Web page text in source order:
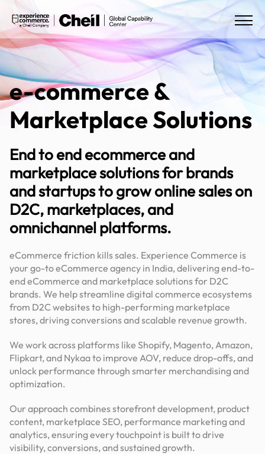
e-commerce &
Marketplace Solutions
End to end ecommerce and
marketplace solutions for brands
and startups to grow online sales on
D2C, marketplaces, and
omnichannel platforms.
eCommerce friction kills sales. Experience Commerce is
your go-to eCommerce agency in India, delivering end-to-
end eCommerce and marketplace solutions for D2C
brands. We help streamline digital commerce ecosystems
from D2C websites to high-performing marketplace
stores, driving conversions and scalable revenue growth.
We work across platforms like Shopify, Magento, Amazon,
Flipkart, and Nykaa to improve AOV, reduce drop-offs, and
unlock performance through smarter merchandising and
optimization.
Our approach combines storefront development, product
content, marketplace SEO, performance marketing and
analytics, ensuring every touchpoint is built to drive
visibility, conversions, and sustained growth.